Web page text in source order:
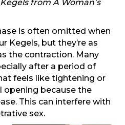
from A Woman’s
is often omitted when
Kegels, but they’re as
the contraction. Many
after a period of
feels like tightening or
opening because the
This can interfere with
sex.